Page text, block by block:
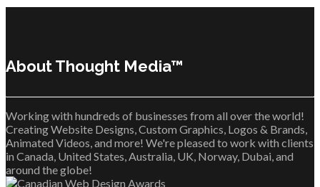
About Thought Media™
Working with hundreds of businesses from all over the world!
Creating Website Designs, Custom Graphics, Logos & Brands,
Animated Videos, and more! We're pleased to work with clients
in Canada, United States, Australia, UK, Norway, Dubai, and
around the globe!